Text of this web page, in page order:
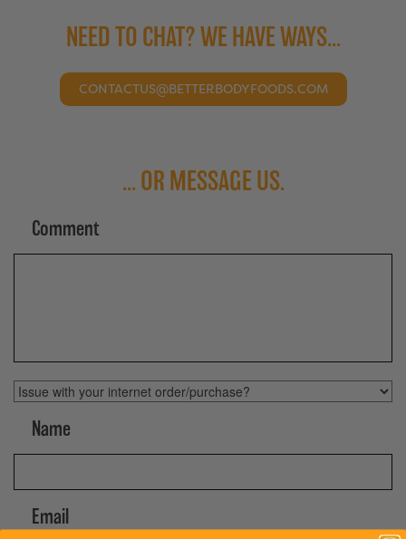
NEED TO CHAT? WE HAVE WAYS...
CONTACTUS@BETTERBODYFOODS.COM
... OR MESSAGE US.
Comment
Topic
Name
Email